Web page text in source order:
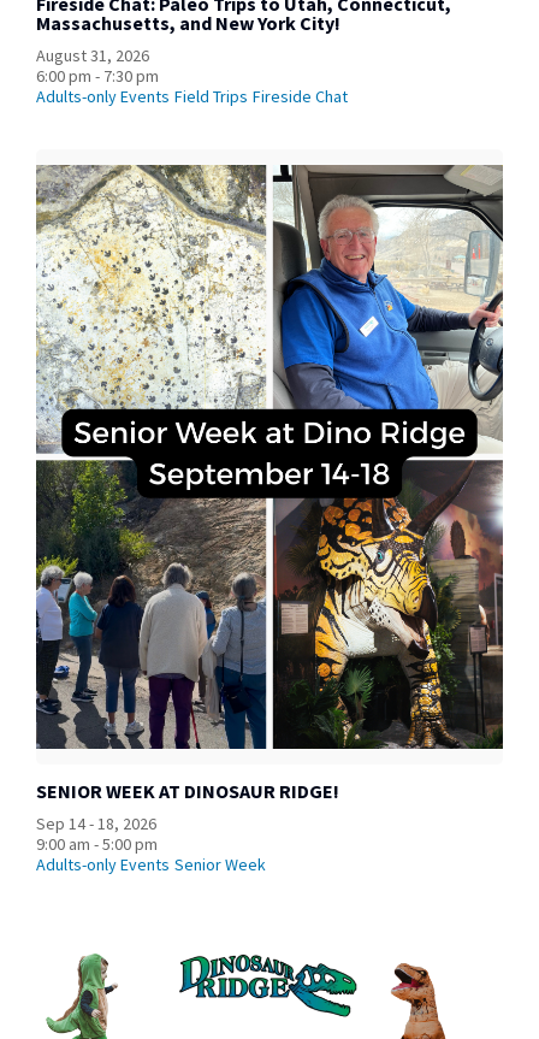
Massachusetts, and New York City!
August 31, 2026
6:00 pm - 7:30 pm
Adults-only Events Field Trips Fireside Chat
SENIOR WEEK AT DINOSAUR RIDGE!
Sep 14 - 18, 2026
9:00 am - 5:00 pm
Adults-only Events Senior Week